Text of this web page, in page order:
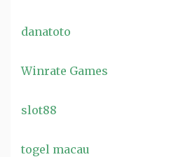
danatoto
Winrate Games
slot88
togel macau